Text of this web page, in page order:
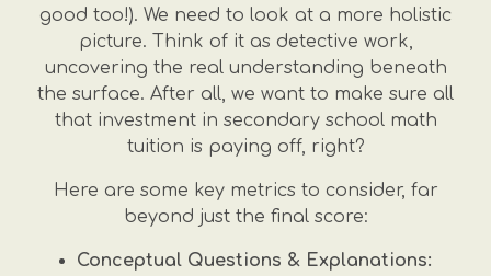
good too!). We need to look at a more holistic
picture. Think of it as detective work,
uncovering the real understanding beneath
the surface. After all, we want to make sure all
that investment in secondary school math
tuition is paying off, right?
Here are some key metrics to consider, far
beyond just the final score:
Conceptual Questions & Explanations: